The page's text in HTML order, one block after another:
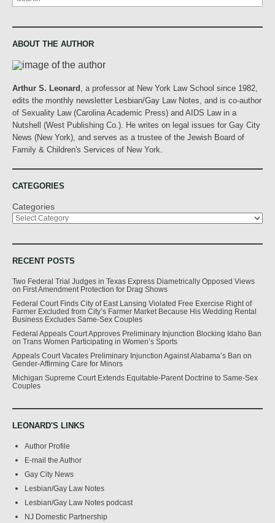
ABOUT THE AUTHOR
Arthur S. Leonard
, a professor at New York Law School since 1982,
edits the monthly newsletter Lesbian/Gay Law Notes, and is co-author
of Sexuality Law (Carolina Academic Press) and AIDS Law in a
Nutshell (West Publishing Co.). He writes on legal issues for Gay City
News (New York), and serves as a trustee of the Jewish Board of
Family & Children's Services of New York.
CATEGORIES
Categories
RECENT POSTS
Two Federal Trial Judges in Texas Express Diametrically Opposed Views
on First Amendment Protection for Drag Shows
Federal Court Finds City of East Lansing Violated Free Exercise Right of
Farmer Excluded from City’s Farmer Market Because His Wedding Rental
Business Excludes Same-Sex Couples
Federal Appeals Court Approves Preliminary Injunction Blocking Idaho Ban
on Trans Women Participating in Women’s Sports
Appeals Court Vacates Preliminary Injunction Against Alabama’s Ban on
Gender-Affirming Care for Minors
Michigan Supreme Court Extends Equitable-Parent Doctrine to Same-Sex
Couples
LEONARD'S LINKS
Author Profile
E-mail the Author
Gay City News
Lesbian/Gay Law Notes
Lesbian/Gay Law Notes podcast
NJ Domestic Partnership